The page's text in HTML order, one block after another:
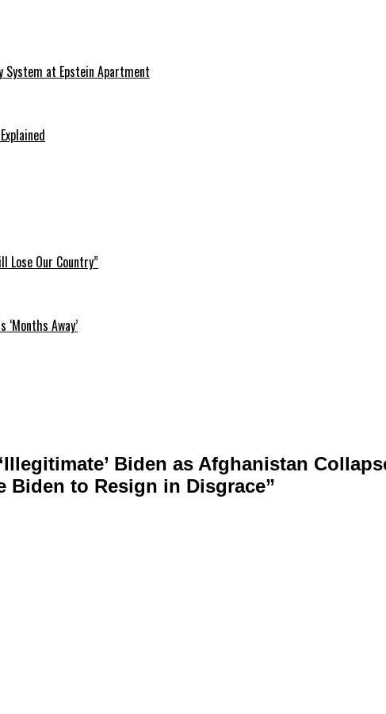
at Epstein Apartment
Lose Our Country”
Away’
Biden as Afghanistan
Biden to Resign in Disgrace”